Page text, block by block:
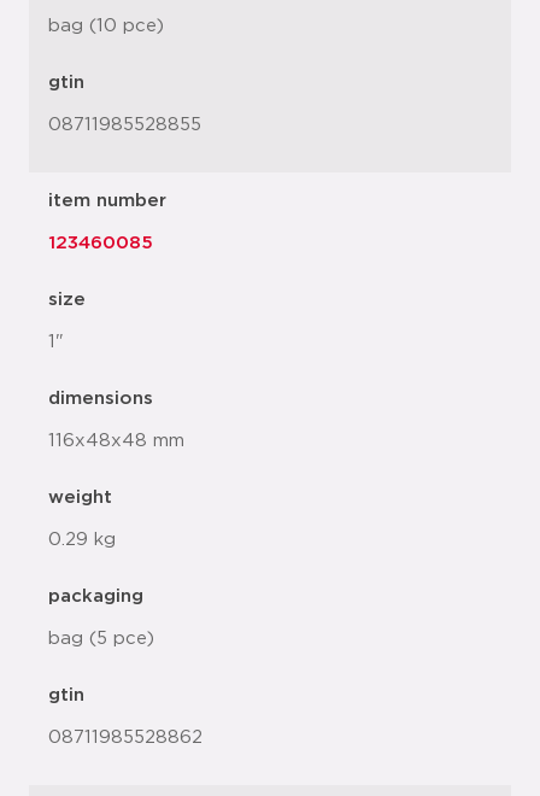
bag (10 pce)
gtin
08711985528855
item number
123460085
size
1"
dimensions
116x48x48 mm
weight
0.29 kg
packaging
bag (5 pce)
gtin
08711985528862